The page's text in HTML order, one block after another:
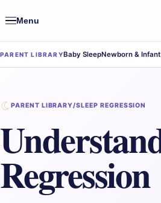
Menu
Open
PARENT LIBRARYBaby SleepNewborn &
PARENT LIBRARY/SLEEP REGRESSION
Regression